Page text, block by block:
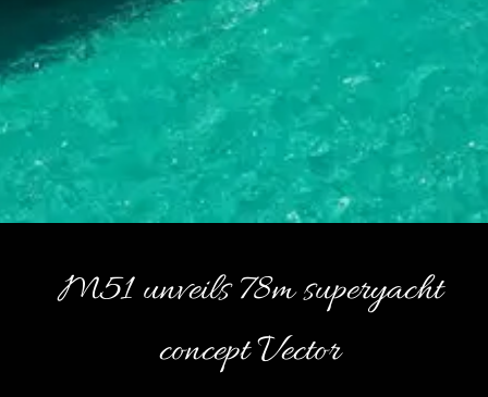
M51 unveils 78m superyacht
concept Vector